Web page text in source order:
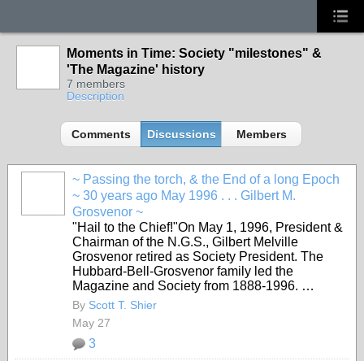
Moments in Time: Society "milestones" &
'The Magazine' history
7 members
Description
Comments Discussions Members
~ Passing the torch, & the End of a long Epoch
~ 30 years ago May 1996 . . . Gilbert M.
Grosvenor ~
"Hail to the Chief!"On May 1, 1996, President &
Chairman of the N.G.S., Gilbert Melville
Grosvenor retired as Society President. The
Hubbard-Bell-Grosvenor family led the
Magazine and Society from 1888-1996. …
By Scott T. Shier
May 27
3